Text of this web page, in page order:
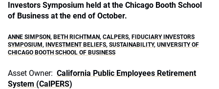
Investors Symposium held at the Chicago Booth School
of Business at the end of October.
ANNE SIMPSON, BETH RICHTMAN, CALPERS, FIDUCIARY INVESTORS
SYMPOSIUM, INVESTMENT BELIEFS, SUSTAINABILITY, UNIVERSITY OF
CHICAGO BOOTH SCHOOL OF BUSINESS
Asset Owner: California Public Employees Retirement
System (CalPERS)